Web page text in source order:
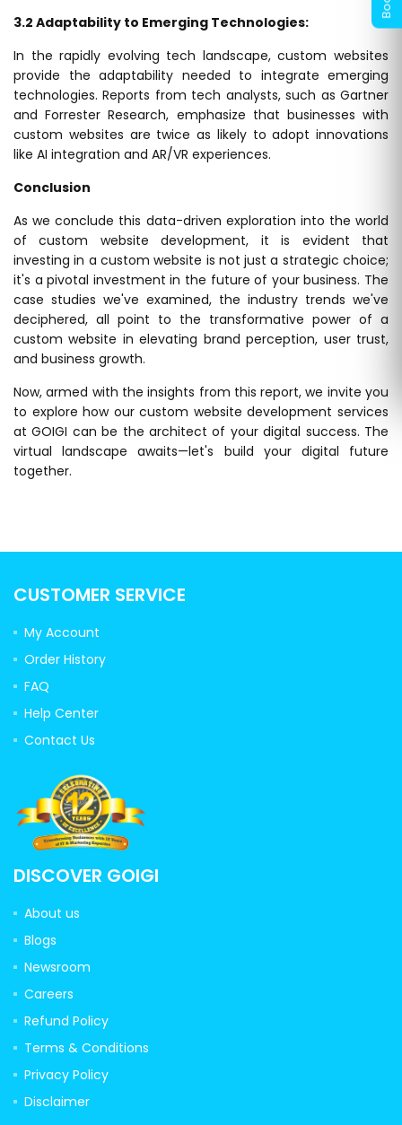
3.2 Adaptability to Emerging Technologies:
In the rapidly evolving tech landscape, custom websites
provide the adaptability needed to integrate emerging
technologies. Reports from tech analysts, such as Gartner
and Forrester Research, emphasize that businesses with
custom websites are twice as likely to adopt innovations
like AI integration and AR/VR experiences.
Conclusion
As we conclude this data-driven exploration into the world
of custom website development, it is evident that
investing in a custom website is not just a strategic choice;
it's a pivotal investment in the future of your business. The
case studies we've examined, the industry trends we've
deciphered, all point to the transformative power of a
custom website in elevating brand perception, user trust,
and business growth.
Now, armed with the insights from this report, we invite you
to explore how our custom website development services
at GOIGI can be the architect of your digital success. The
virtual landscape awaits—let's build your digital future
together.
CUSTOMER SERVICE
My Account
Order History
FAQ
Help Center
Contact Us
DISCOVER GOIGI
About us
Blogs
Newsroom
Careers
Refund Policy
Terms & Conditions
Privacy Policy
Disclaimer